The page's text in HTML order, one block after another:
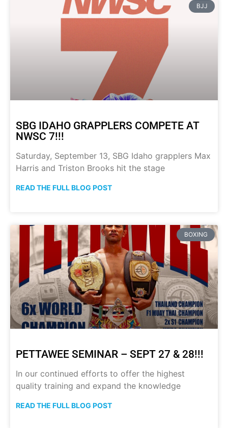
BJJ
SBG IDAHO GRAPPLERS COMPETE AT
NWSC 7!!!
Saturday, September 13, SBG Idaho grapplers Max
Harris and Triston Brooks hit the stage
READ THE FULL BLOG POST
BOXING
PETTAWEE SEMINAR – SEPT 27 & 28!!!
In our continued efforts to offer the highest
quality training and expand the knowledge
READ THE FULL BLOG POST